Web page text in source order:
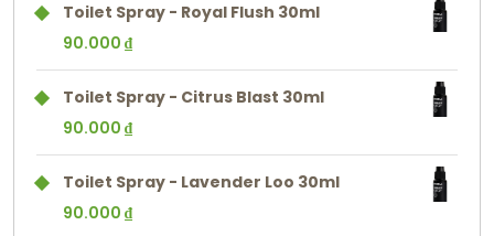
Toilet Spray - Royal Flush 30ml
90.000 ₫
Toilet Spray - Citrus Blast 30ml
90.000 ₫
Toilet Spray - Lavender Loo 30ml
90.000 ₫